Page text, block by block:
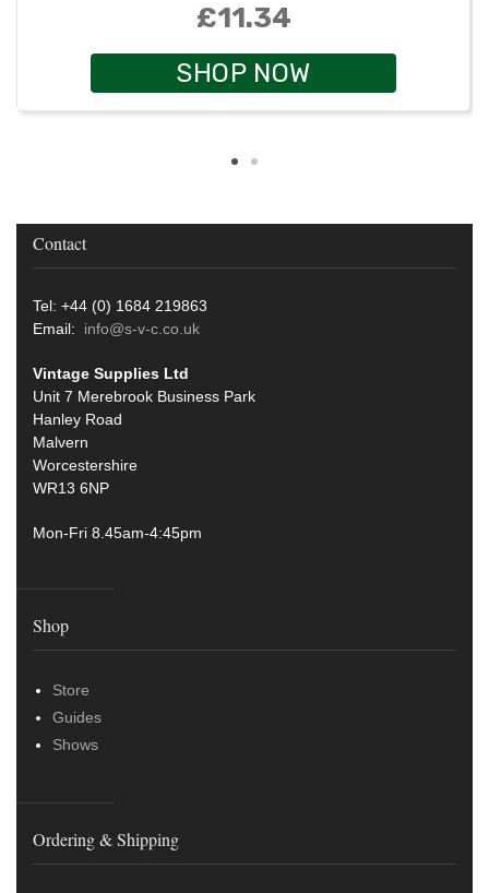
£11.34
SHOP NOW
Contact
Tel: +44 (0) 1684 219863
Email: info@s-v-c.co.uk
Vintage Supplies Ltd
Unit 7 Merebrook Business Park
Hanley Road
Malvern
Worcestershire
WR13 6NP
Mon-Fri 8.45am-4:45pm
Shop
Store
Guides
Shows
Ordering & Shipping